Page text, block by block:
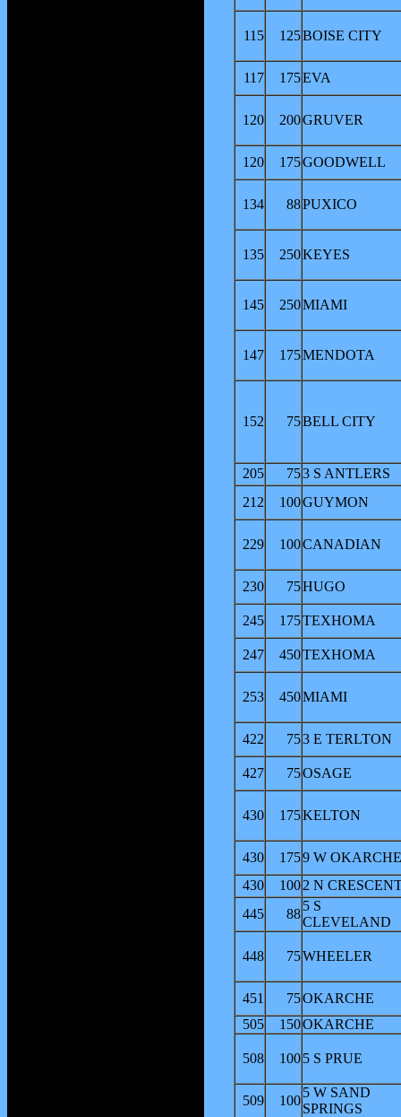
115 125BOISE CITY
117 175EVA
120 200GRUVER
120 175GOODWELL
134 88PUXICO
135 250KEYES
145 250MIAMI
147 175MENDOTA
152 75BELL CITY
205 753 S ANTLERS
212
100GUYMON
229 100CANADIAN
230 75HUGO
245 175TEXHOMA
247 450TEXHOMA
253 450MIAMI
422 753 E TERLTON
427 75OSAGE
430 175KELTON
430 1759 W OKARCHE
430
100 2 N
445
88
5 S
CLEVELAND
448 75WHEELER
451 75OKARCHE
505
150OKARCHE
508 100 5 S PRUE
509 100
5 W SAND
SPRINGS